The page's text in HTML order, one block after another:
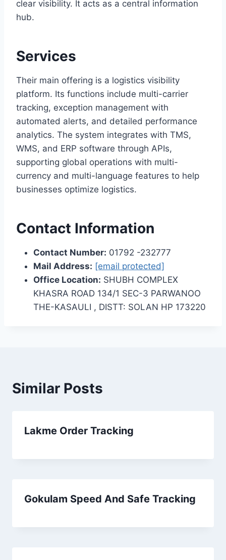
clear visibility. It acts as a central information
hub.
Services
Their main offering is a logistics visibility
platform. Its functions include multi-carrier
tracking, exception management with
automated alerts, and detailed performance
analytics. The system integrates with TMS,
WMS, and ERP software through APIs,
supporting global operations with multi-
currency and multi-language features to help
businesses optimize logistics.
Contact Information
Contact Number: 01792 -232777
Mail Address: [email protected]
Office Location: SHUBH COMPLEX
KHASRA ROAD 134/1 SEC-3 PARWANOO
THE-KASAULI , DISTT: SOLAN HP 173220
Similar Posts
Lakme Order Tracking
Gokulam Speed And Safe Tracking